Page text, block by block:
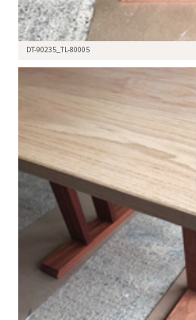
DT-90235_TL-80005